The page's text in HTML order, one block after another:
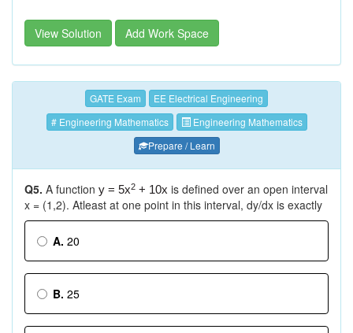
View Solution Add Work Space
GATE Exam
EE Electrical Engineering
# Engineering Mathematics
Engineering Mathematics
Prepare / Learn
Q5. A function y = 5x2 + 10x is defined over an open interval
x = (1,2). Atleast at one point in this interval, dy/dx is exactly
A. 20
B. 25